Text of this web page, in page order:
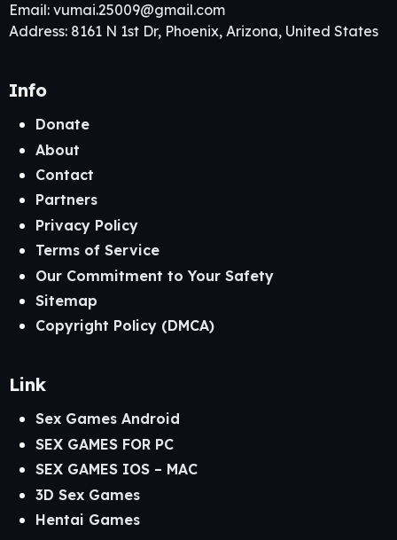
Email: vumai.25009@gmail.com
Address: 8161 N 1st Dr, Phoenix, Arizona, United States
Info
Donate
About
Contact
Partners
Privacy Policy
Terms of Service
Our Commitment to Your Safety
Sitemap
Copyright Policy (DMCA)
Link
Sex Games Android
SEX GAMES FOR PC
SEX GAMES IOS – MAC
3D Sex Games
Hentai Games